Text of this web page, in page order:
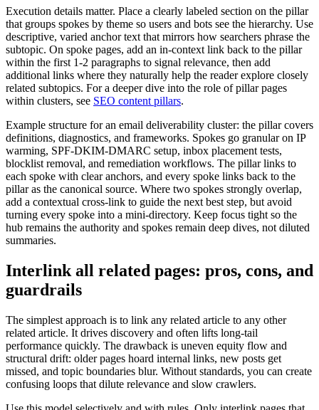
Execution details matter. Place a clearly labeled section on the pillar
that groups spokes by theme so users and bots see the hierarchy. Use
descriptive, varied anchor text that mirrors how searchers phrase the
subtopic. On spoke pages, add an in-context link back to the pillar
within the first 1-2 paragraphs to signal relevance, then add
additional links where they naturally help the reader explore closely
related subtopics. For a deeper dive into the role of pillar pages
within clusters, see SEO content pillars.
Example structure for an email deliverability cluster: the pillar covers
definitions, diagnostics, and frameworks. Spokes go granular on IP
warming, SPF-DKIM-DMARC setup, inbox placement tests,
blocklist removal, and remediation workflows. The pillar links to
each spoke with clear anchors, and every spoke links back to the
pillar as the canonical source. Where two spokes strongly overlap,
add a contextual cross-link to guide the next best step, but avoid
turning every spoke into a mini-directory. Keep focus tight so the
hub remains the authority and spokes remain deep dives, not diluted
summaries.
Interlink all related pages: pros, cons, and
guardrails
The simplest approach is to link any related article to any other
related article. It drives discovery and often lifts long-tail
performance quickly. The drawback is uneven equity flow and
structural drift: older pages hoard internal links, new posts get
missed, and topic boundaries blur. Without standards, you can create
confusing loops that dilute relevance and slow crawlers.